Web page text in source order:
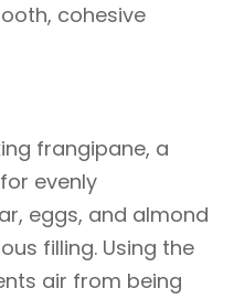
cohesive
frangipane, a
evenly
eggs, and almond
filling. Using the
air from being